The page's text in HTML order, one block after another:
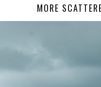
MORE